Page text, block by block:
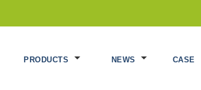
PRODUCTS NEWS CASE